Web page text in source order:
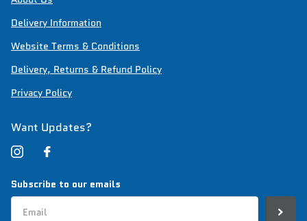
Delivery Information
Website Terms & Conditions
Delivery, Returns & Refund Policy
Privacy Policy
Want Updates?
Subscribe to our emails